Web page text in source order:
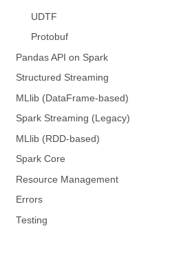
UDTF
Protobuf
Pandas API on Spark
Structured Streaming
MLlib (DataFrame-based)
Spark Streaming (Legacy)
MLlib (RDD-based)
Spark Core
Resource Management
Errors
Testing